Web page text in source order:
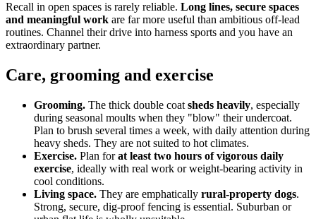
Recall in open spaces is rarely reliable. Long lines, secure spaces
and meaningful work are far more useful than ambitious off-lead
routines. Channel their drive into harness sports and you have an
extraordinary partner.
Care, grooming and exercise
Grooming. The thick double coat sheds heavily, especially
during seasonal moults when they "blow" their undercoat.
Plan to brush several times a week, with daily attention during
heavy sheds. They are not suited to hot climates.
Exercise. Plan forat least two hours of vigorous daily
exercise, ideally with real work or weight-bearing activity in
cool conditions.
Living space. They are emphatically rural-property dogs.
Strong, secure, dig-proof fencing is essential. Suburban or